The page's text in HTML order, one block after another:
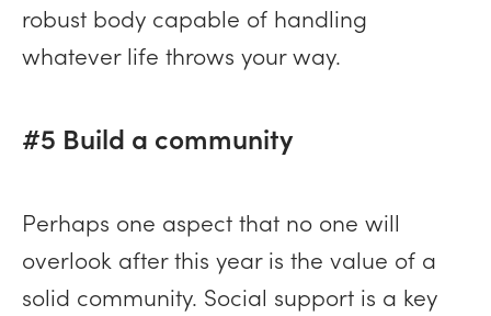
robust body capable of handling
whatever life throws your way.
#5 Build a community
Perhaps one aspect that no one will
overlook after this year is the value of a
solid community. Social support is a key